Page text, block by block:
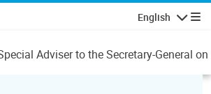
English
Adviser to the Secretary-General on